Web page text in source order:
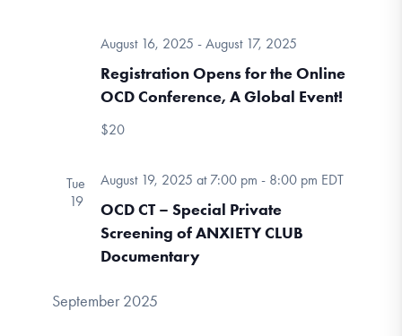
Registration Opens for the Online
OCD Conference, A Global Event!
August 16, 2025 - August 17, 2025
$20
Tue
19
OCD CT – Special Private
Screening of ANXIETY CLUB
Documentary
August 19, 2025 at 7:00 pm - 8:00 pm EDT
September 2025